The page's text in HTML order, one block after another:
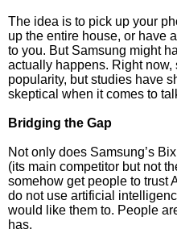
The idea is to pick up your
up the entire house, or have
to you. But Samsung might
actually happens. Right
popularity, but studies have
skeptical when it comes to
Bridging the Gap
Not only does Samsung’s
(its main competitor but not
somehow get people to trust
do not use artificial
would like them to. People
has.